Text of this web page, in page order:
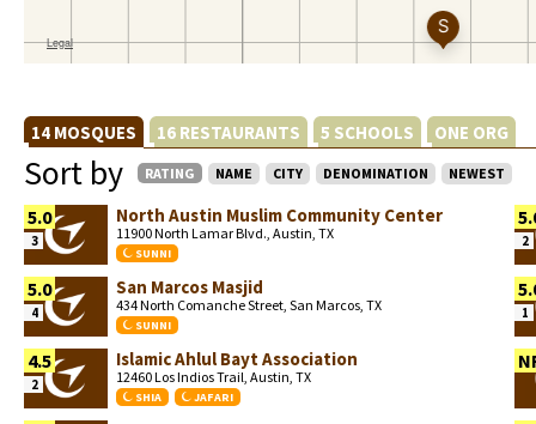
14 MOSQUES 16 RESTAURANTS 5 SCHOOLS ONE ORG
Sort by RATING NAME CITY DENOMINATION NEWEST
5.0
3
North Austin Muslim Community Center
11900 North Lamar Blvd., Austin, TX
SUNNI
2
5.0
4
San Marcos Masjid
434 North Comanche Street, San Marcos, TX
SUNNI
1
4.5
2
Islamic Ahlul Bayt Association
12460 Los Indios Trail, Austin, TX
SHIA JAFARI